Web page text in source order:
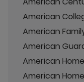
American
American
American
American
American